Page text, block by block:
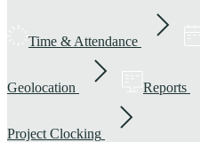
Time & Attendance
Geolocation Reports
Project Clocking